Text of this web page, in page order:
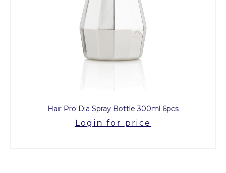
Hair Pro Dia Spray Bottle 300ml 6pcs
Login for price